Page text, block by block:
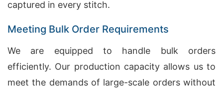
captured in every stitch.
Meeting Bulk Order Requirements
We are equipped to handle bulk orders
efficiently. Our production capacity allows us to
meet the demands of large-scale orders without